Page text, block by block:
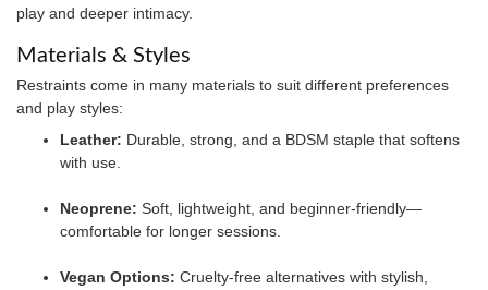
play and deeper intimacy.
Materials & Styles
Restraints come in many materials to suit different preferences
and play styles:
Leather: Durable, strong, and a BDSM staple that softens
with use.
Neoprene: Soft, lightweight, and beginner-friendly—
comfortable for longer sessions.
Vegan Options: Cruelty-free alternatives with stylish,